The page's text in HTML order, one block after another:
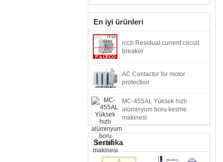
En iyi ürünleri
rccb Residual current circuit
breaker
AC Contactor for motor
protection
MC-455AL Yüksek hızlı
alüminyum boru kesme
makinesi
Sertifika